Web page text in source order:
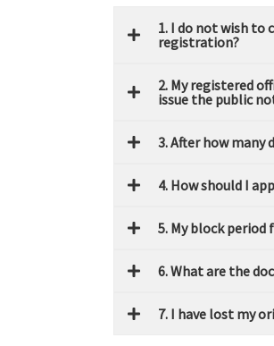
1. I do not wish to
registration?
2. My registered
issue the public
3. After how many
4. How should I
5. My block period
6. What are the
7. I have lost my